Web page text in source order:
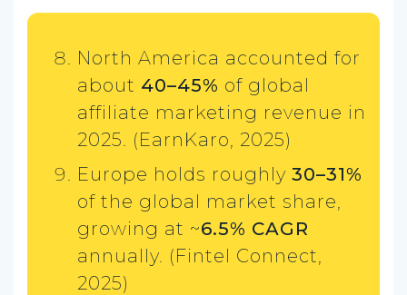
North America accounted for
about 40–45% of global
affiliate marketing revenue in
2025. (EarnKaro, 2025)
Europe holds roughly 30–31%
of the global market share,
growing at ~6.5% CAGR
annually. (Fintel Connect,
2025)